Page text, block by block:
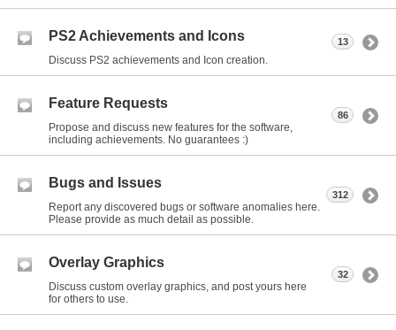
PS2 Achievements and Icons
Discuss PS2 achievements and Icon creation.
13
Feature Requests
Propose and discuss new features for the software,
including achievements. No guarantees :)
86
Bugs and Issues
Report any discovered bugs or software anomalies here.
Please provide as much detail as possible.
312
Overlay Graphics
Discuss custom overlay graphics, and post yours here
for others to use.
32